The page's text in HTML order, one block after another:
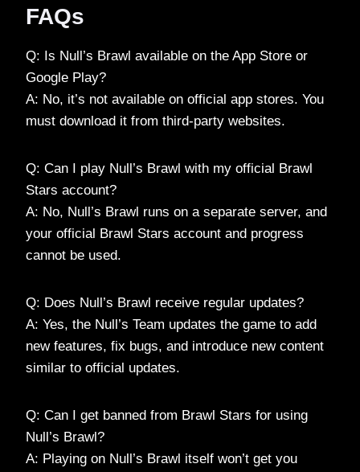
FAQs
Q: Is Null’s Brawl available on the App Store or
Google Play?
A: No, it’s not available on official app stores. You
must download it from third-party websites.
Q: Can I play Null’s Brawl with my official Brawl
Stars account?
A: No, Null’s Brawl runs on a separate server, and
your official Brawl Stars account and progress
cannot be used.
Q: Does Null’s Brawl receive regular updates?
A: Yes, the Null’s Team updates the game to add
new features, fix bugs, and introduce new content
similar to official updates.
Q: Can I get banned from Brawl Stars for using
Null’s Brawl?
A: Playing on Null’s Brawl itself won’t get you